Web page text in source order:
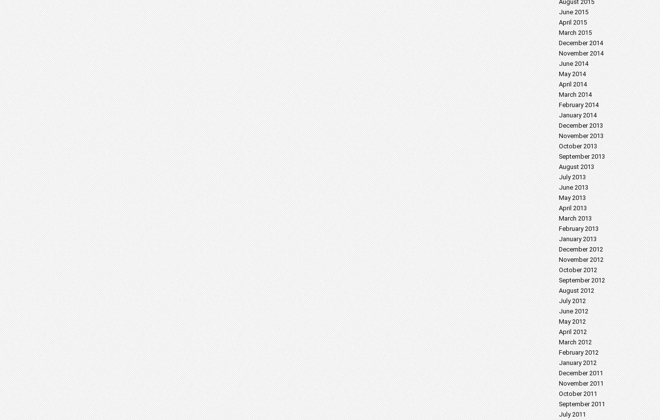
August 2015
June 2015
April 2015
March 2015
December 2014
November 2014
June 2014
May 2014
April 2014
March 2014
February 2014
January 2014
December 2013
November 2013
October 2013
September 2013
August 2013
July 2013
June 2013
May 2013
April 2013
March 2013
February 2013
January 2013
December 2012
November 2012
October 2012
September 2012
August 2012
July 2012
June 2012
May 2012
April 2012
March 2012
February 2012
January 2012
December 2011
November 2011
October 2011
September 2011
July 2011